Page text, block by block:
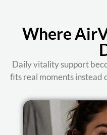
Where
Daily vitality support
fits real moments instead